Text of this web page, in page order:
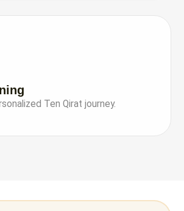
Ten Qirat journey.